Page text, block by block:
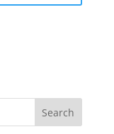
Search